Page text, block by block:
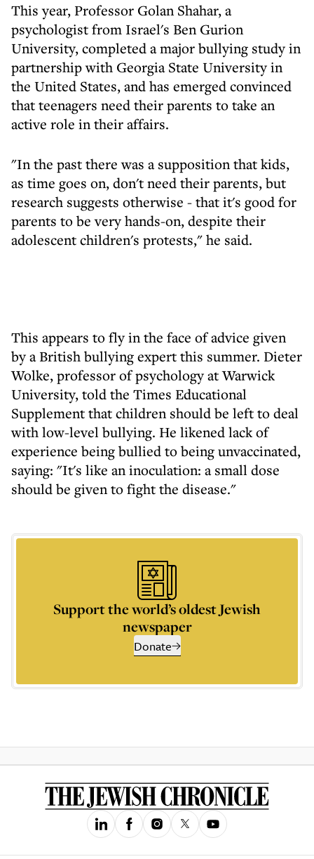
This year, Professor Golan Shahar, a
psychologist from Israel's Ben Gurion
University, completed a major bullying study in
partnership with Georgia State University in
the United States, and has emerged convinced
that teenagers need their parents to take an
active role in their affairs.
"In the past there was a supposition that kids,
as time goes on, don't need their parents, but
research suggests otherwise - that it's good for
parents to be very hands-on, despite their
adolescent children's protests," he said.
This appears to fly in the face of advice given
by a British bullying expert this summer. Dieter
Wolke, professor of psychology at Warwick
University, told the Times Educational
Supplement that children should be left to deal
with low-level bullying. He likened lack of
experience being bullied to being unvaccinated,
saying: "It's like an inoculation: a small dose
should be given to fight the disease."
Support the world’s oldest Jewish
newspaper
Donate